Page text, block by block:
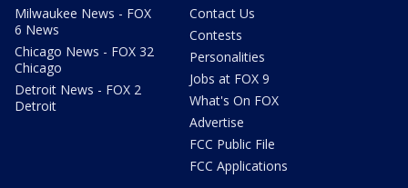
Milwaukee News - FOX
6 News
Chicago News - FOX 32
Chicago
Detroit News - FOX 2
Detroit
Contact Us
Contests
Personalities
Jobs at FOX 9
What's On FOX
Advertise
FCC Public File
FCC Applications